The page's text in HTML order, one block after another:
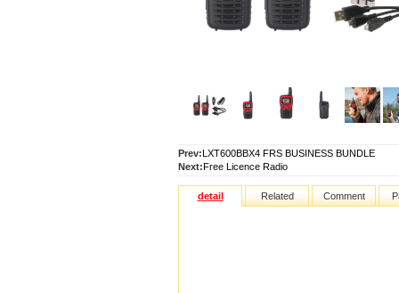
Prev:LXT600BBX4 FRS BUSINESS BUNDLE
Next:Free Licence Radio
detail Related Comment